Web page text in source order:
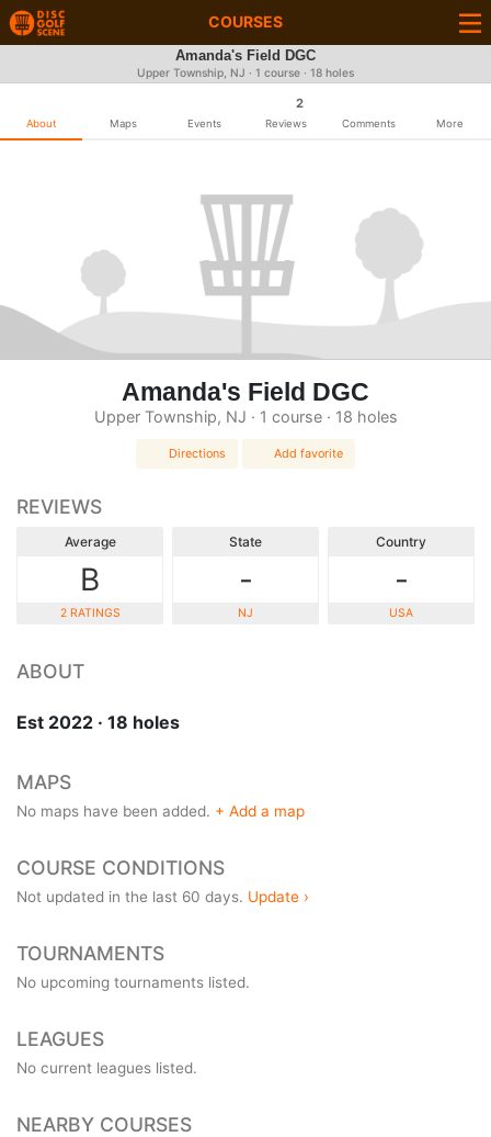
COURSES
Amanda's Field DGC
Upper Township, NJ · 1 course · 18 holes
About Maps Events
2
Reviews Comments More
Amanda's Field DGC
Upper Township, NJ · 1 course · 18 holes
Directions Add favorite
REVIEWS
Average
B
2 RATINGS
State
-
NJ
Country
-
USA
ABOUT
Est 2022 · 18 holes
MAPS
No maps have been added. + Add a map
COURSE CONDITIONS
Not updated in the last 60 days. Update ›
TOURNAMENTS
No upcoming tournaments listed.
LEAGUES
No current leagues listed.
NEARBY COURSES